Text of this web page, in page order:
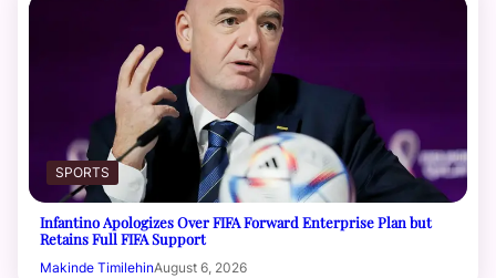
SPORTS
Infantino Apologizes Over FIFA Forward Enterprise Plan but
Retains Full FIFA Support
Makinde TimilehinAugust 6, 2026